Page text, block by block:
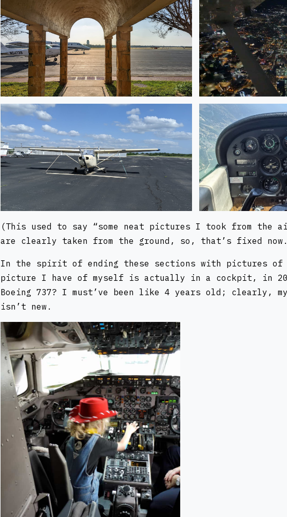
(This used to say “some neat pictures I took from the
are clearly taken from the ground, so, that’s fixed
In the spirit of ending these sections with pictures of
picture I have of myself is actually in a cockpit, in
Boeing 737? I must’ve been like 4 years old; clearly,
isn’t new.